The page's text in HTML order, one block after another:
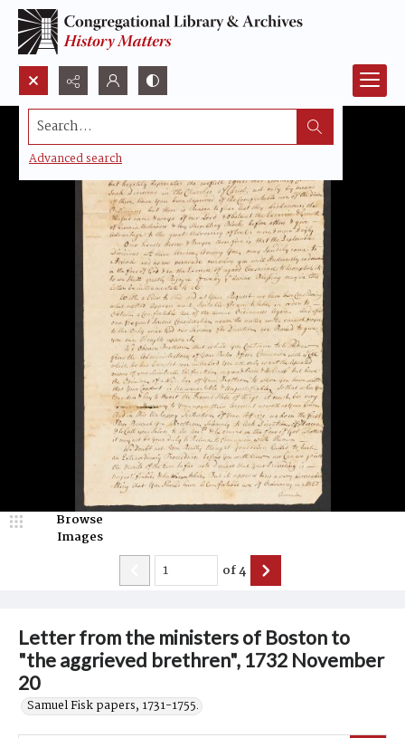
Search...
Advanced search
Letter from the ministers of Boston to
"the aggrieved brethren", 1732 November
20
Samuel Fisk papers, 1731-1755.
Browse
Images
of4